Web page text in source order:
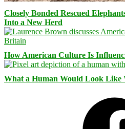
Closely Bonded Rescued
Into a New Herd
How American Culture Is
What a Human Would Look Like